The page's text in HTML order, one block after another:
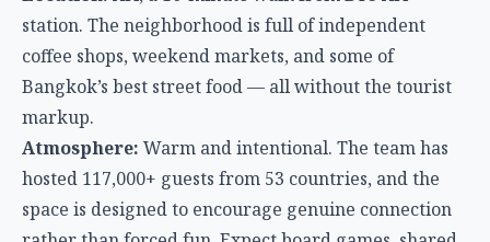
space is designed to encourage genuine connection
rather than forced fun. Expect board games, shared
dinners, and conversations — not beer pong at
midnight.
Facilities:
Free filtered water, coffee, toast, and
yogurt every morning. On-site bar and restaurant,
laundry, fast WiFi, and an office room for remote
workers. Private rooms have floor-to-ceiling